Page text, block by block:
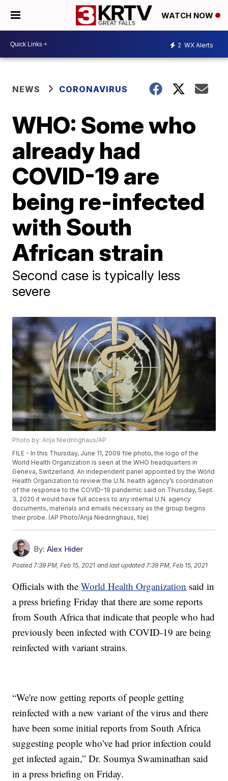
WATCH NOW
2 WX Alerts
NEWS CORONAVIRUS
WHO: Some who
already had
COVID-19 are
being re-infected
with South
African strain
Second case is typically less
severe
Photo by: Anja Niedringhaus/AP
FILE - In this Thursday, June 11, 2009 file photo, the logo of the
World Health Organization is seen at the WHO headquarters in
Geneva, Switzerland. An independent panel appointed by the World
Health Organization to review the U.N. health agency’s coordination
of the response to the COVID-19 pandemic said on Thursday, Sept.
3, 2020 it would have full access to any internal U.N. agency
documents, materials and emails necessary as the group begins
their probe. (AP Photo/Anja Niedringhaus, file)
By: Alex Hider
Posted 7:39 PM, Feb 15, 2021 and last updated 7:39 PM, Feb 15, 2021
Officials with theWorld Health Organization said in
a press briefing Friday that there are some reports
from South Africa that indicate that people who had
previously been infected with COVID-19 are being
reinfected with variant strains.
“We're now getting reports of people getting
reinfected with a new variant of the virus and there
have been some initial reports from South Africa
suggesting people who've had prior infection could
get infected again,” Dr. Soumya Swaminathan said
in a press briefing on Friday.